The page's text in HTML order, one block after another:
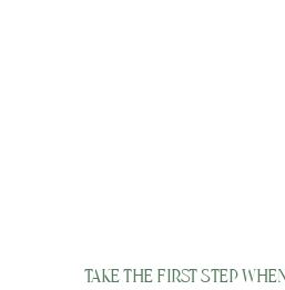
Take the First Step